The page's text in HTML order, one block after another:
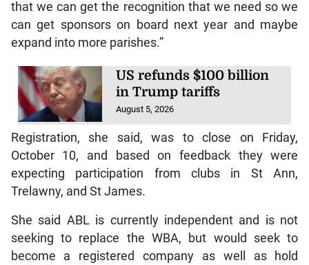
that we can get the recognition that we need so we
can get sponsors on board next year and maybe
expand into more parishes.”
US refunds $100 billion
in Trump tariffs
August 5, 2026
Registration, she said, was to close on Friday,
October 10, and based on feedback they were
expecting participation from clubs in St Ann,
Trelawny, and St James.
She said ABL is currently independent and is not
seeking to replace the WBA, but would seek to
become a registered company as well as hold